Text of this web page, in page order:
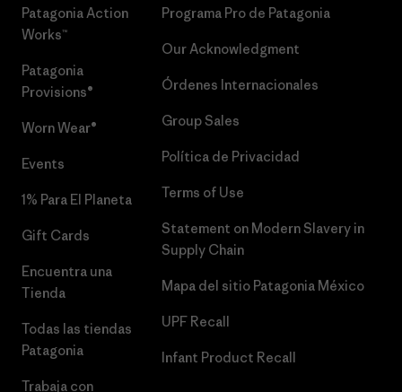
Patagonia Action
Works™
Patagonia
Provisions®
Worn Wear®
Events
1% Para El Planeta
Gift Cards
Encuentra una
Tienda
Todas las tiendas
Patagonia
Trabaja con
Programa Pro de Patagonia
Our Acknowledgment
Órdenes Internacionales
Group Sales
Política de Privacidad
Terms of Use
Statement on Modern Slavery in
Supply Chain
Mapa del sitio Patagonia México
UPF Recall
Infant Product Recall